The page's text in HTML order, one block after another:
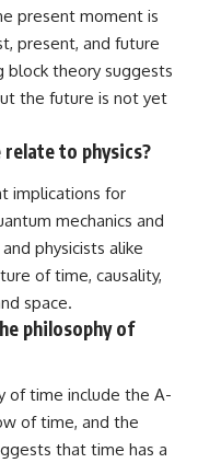
present moment is
present, and future
block theory suggests
the future is not yet
to physics?
implications for
mechanics and
physicists alike
of time, causality,
space.
philosophy of
of time include the A-
of time, and the
that time has a